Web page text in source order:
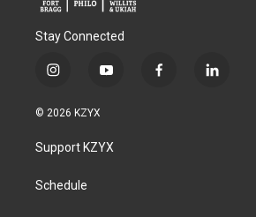
Stay Connected
i
s
a
g
a
y
u
b
f
l
© 2026 KZYX
Support KZYX
Schedule